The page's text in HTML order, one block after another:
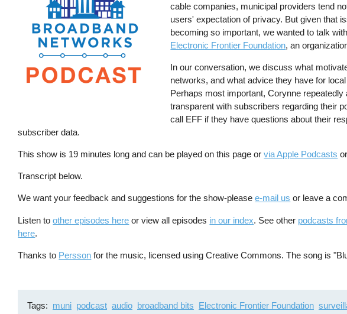
cable companies, municipal providers tend
users' expectation of privacy. But given that
becoming so important, we wanted to talk
Electronic Frontier Foundation, an
In our conversation, we discuss what
networks, and what advice they have for
Perhaps most important, Corynne
transparent with subscribers regarding their
call EFF if they have questions about their
subscriber data.
This show is 19 minutes long and can be played on this page orvia Apple Podcasts
Transcript below.
We want your feedback and suggestions for the show-pleasee-mail us or leave a
Listen toother episodes here or view all episodes in our index. See other podcasts
here.
Thanks to Persson for the music, licensed using Creative Commons. The song is
Tags muni podcast audio broadband bits Electronic Frontier Foundation